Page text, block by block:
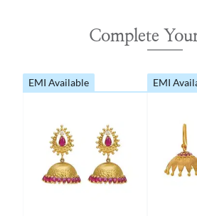
Complete
EMI Available EMI